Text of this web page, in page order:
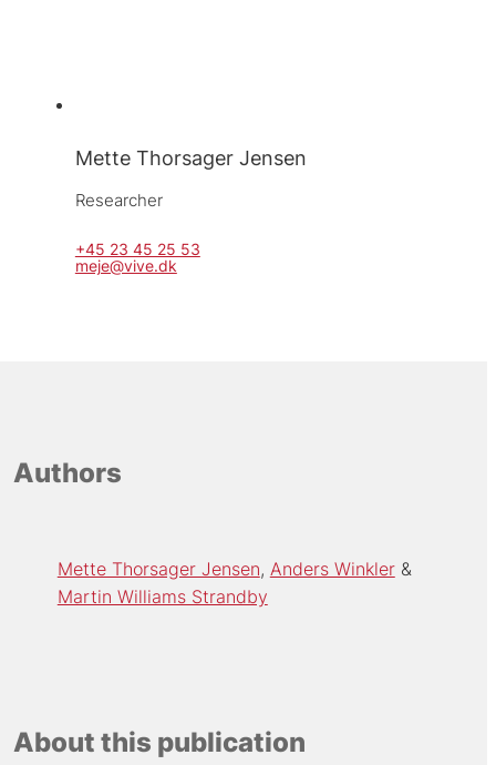
Mette Thorsager Jensen
Researcher
+45 23 45 25 53
meje@vive.dk
Authors
Mette Thorsager Jensen Anders Winkler
Martin Williams Strandby
About this publication